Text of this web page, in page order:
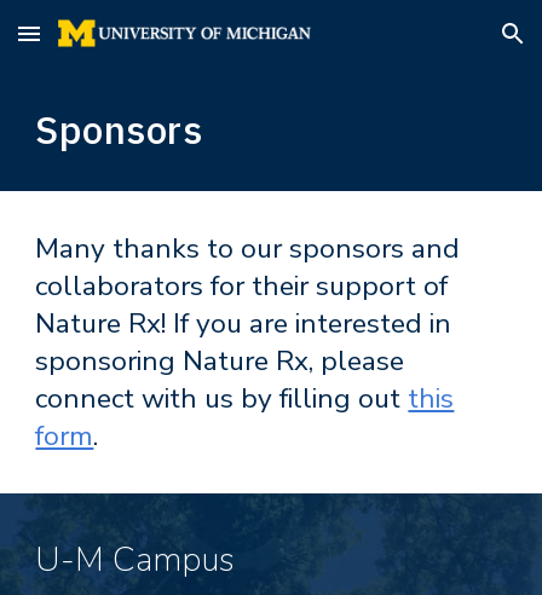
Skip to main content Skip to navigation
Sponsors
Many thanks to our sponsors and
collaborators for their support of
Nature Rx! If you are interested in
sponsoring Nature Rx, please
connect with us by filling out this
form.
U-M Campus